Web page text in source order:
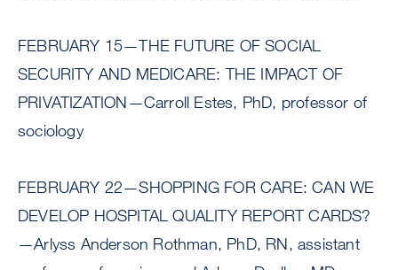
FEBRUARY 15—THE FUTURE OF SOCIAL
SECURITY AND MEDICARE: THE IMPACT OF
PRIVATIZATION—Carroll Estes, PhD, professor of
sociology
FEBRUARY 22—SHOPPING FOR CARE: CAN WE
DEVELOP HOSPITAL QUALITY REPORT CARDS?
—Arlyss Anderson Rothman, PhD, RN, assistant